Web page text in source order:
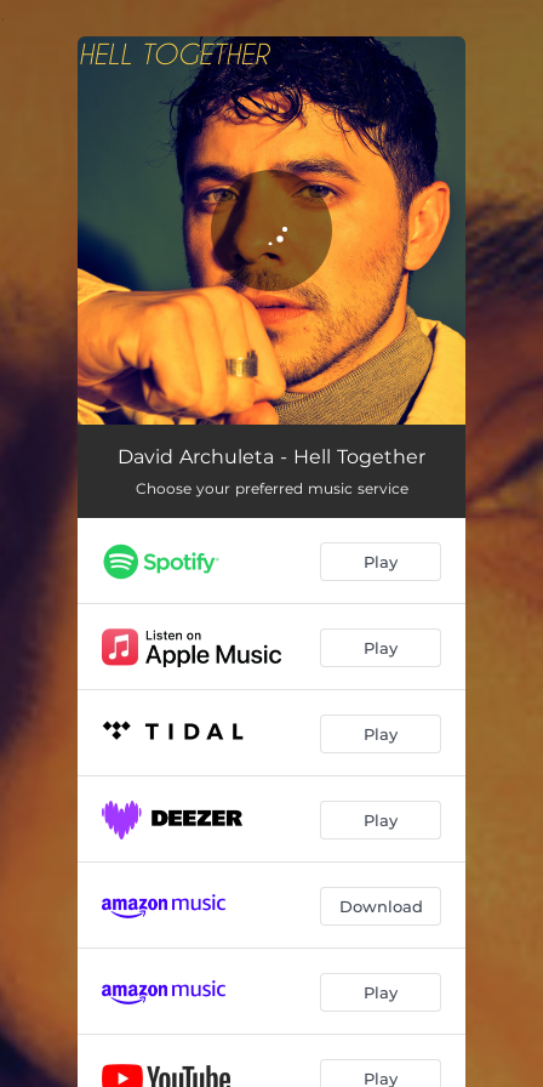
You're all set!
David Archuleta - Hell Together
Choose your preferred music service
Play
Play
Play
Play
Download
Play
Play